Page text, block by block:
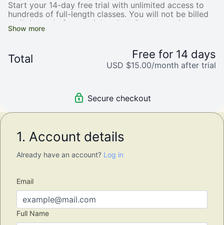
1. Account details
Already have an account? Log in
Email
Full Name
Start your 14-day free trial with unlimited access to
hundreds of full-length classes. You will not be billed
until the end of your trial period. Cancel anytime.
Total Free for 14 days
USD $15.00/month after trial
Secure checkout